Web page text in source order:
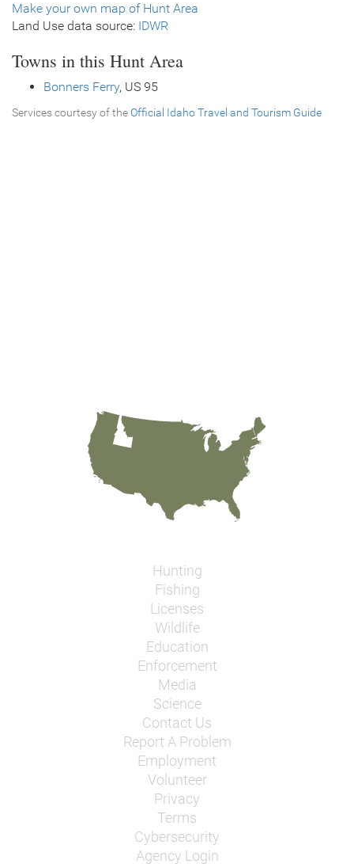
Make your own map of Hunt Area
Land Use data source: IDWR
Towns in this Hunt Area
Bonners Ferry, US 95
Services courtesy of theOfficial Idaho Travel and Tourism Guide
Hunting
Fishing
Licenses
Wildlife
Education
Enforcement
Media
Science
Contact Us
Report A Problem
Employment
Volunteer
Privacy
Terms
Cybersecurity
Agency Login